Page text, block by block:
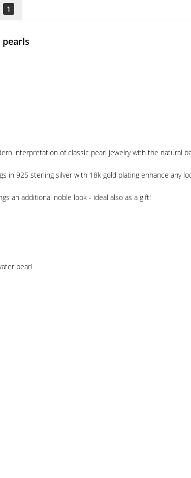
1
interpretation of classic pearl jewelry with the natural
in 925 sterling silver with 18k gold plating enhance any
an additional noble look - ideal also as a gift!
pearl